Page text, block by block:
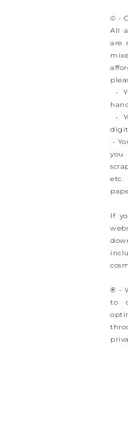
© -
All
are
•
•
•
you
etc.
If
℗ -
to